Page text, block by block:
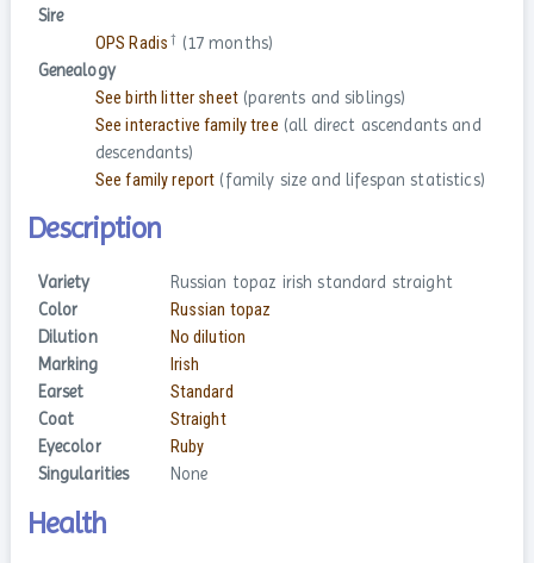
Sire
OPS Radis † (17 months)
Genealogy
See birth litter sheet (parents and siblings)
See interactive family tree (all direct ascendants and
descendants)
See family report (family size and lifespan statistics)
Description
Variety
Russian topaz irish standard straight
Color
Russian topaz
Dilution No dilution
Marking Irish
Earset Standard
Coat Straight
Eyecolor Ruby
Singularities None
Health